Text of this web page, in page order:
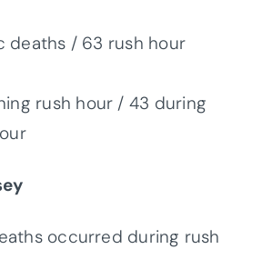
deaths / 63 rush hour
rush hour / 43 during
occurred during rush